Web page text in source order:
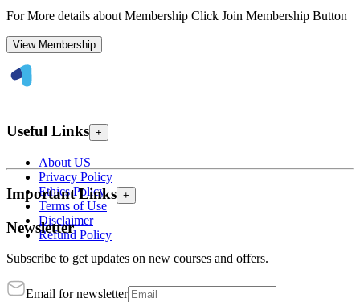
For More details about Membership Click Join Membership Button
View Membership
Useful Links +
About US
Privacy Policy
Ethics Policy
Terms of Use
Disclaimer
Refund Policy
Important Links +
Newsletter
Subscribe to get updates on new courses and offers.
Email for newsletter